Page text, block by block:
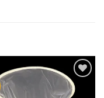
Add to
wishlist